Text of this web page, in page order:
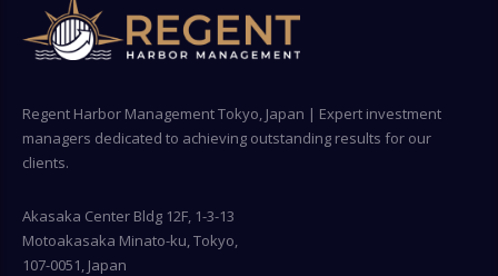
Regent Harbor Management Tokyo, Japan | Expert investment
managers dedicated to achieving outstanding results for our
clients.
Akasaka Center Bldg 12F, 1-3-13
Motoakasaka Minato-ku, Tokyo,
107-0051, Japan